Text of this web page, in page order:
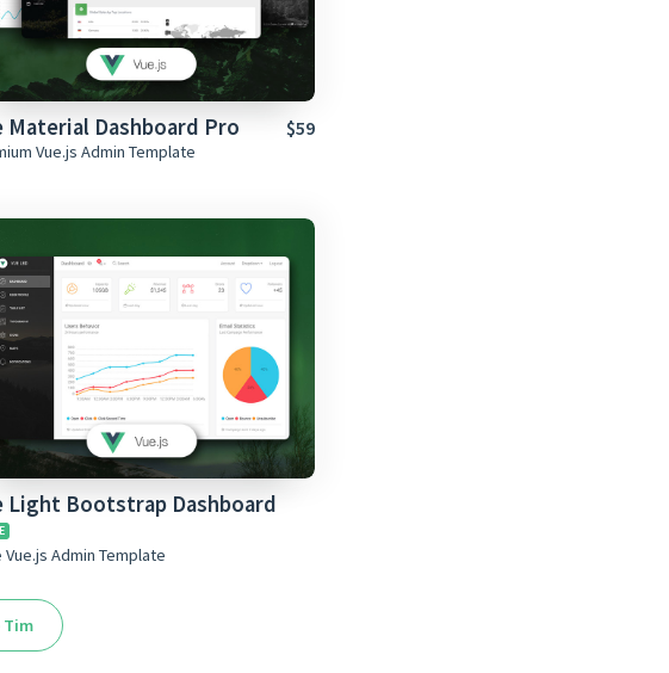
Material Dashboard Pro $59
Vue.js Admin Template
Light Bootstrap Dashboard
Vue.js Admin Template
Tim